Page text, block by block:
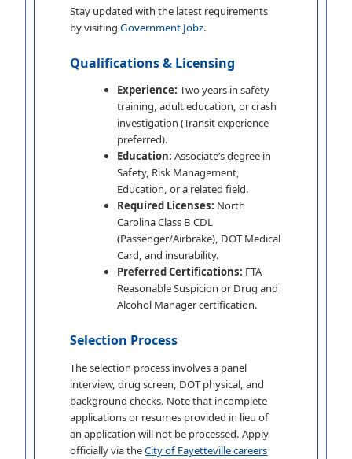
Stay updated with the latest requirements
by visitingGovernment Jobz.
Qualifications & Licensing
Experience: Two years in safety
training, adult education, or crash
investigation (Transit experience
preferred).
Education: Associate’s degree in
Safety, Risk Management,
Education, or a related field.
Required Licenses: North
Carolina Class B CDL
(Passenger/Airbrake), DOT Medical
Card, and insurability.
Preferred Certifications: FTA
Reasonable Suspicion or Drug and
Alcohol Manager certification.
Selection Process
The selection process involves a panel
interview, drug screen, DOT physical, and
background checks. Note that incomplete
applications or resumes provided in lieu of
an application will not be processed. Apply
officially via theCity of Fayetteville careers